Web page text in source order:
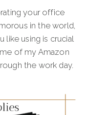
your office
in the world,
like using is crucial
of my Amazon
the work day.